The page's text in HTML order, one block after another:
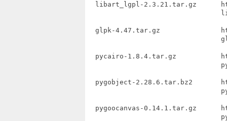
libart_lgpl-2.3.21.tar.gz
glpk-4.47.tar.gz
pycairo-1.8.4.tar.gz
pygobject-2.28.6.tar.bz2
pygoocanvas-0.14.1.tar.gz